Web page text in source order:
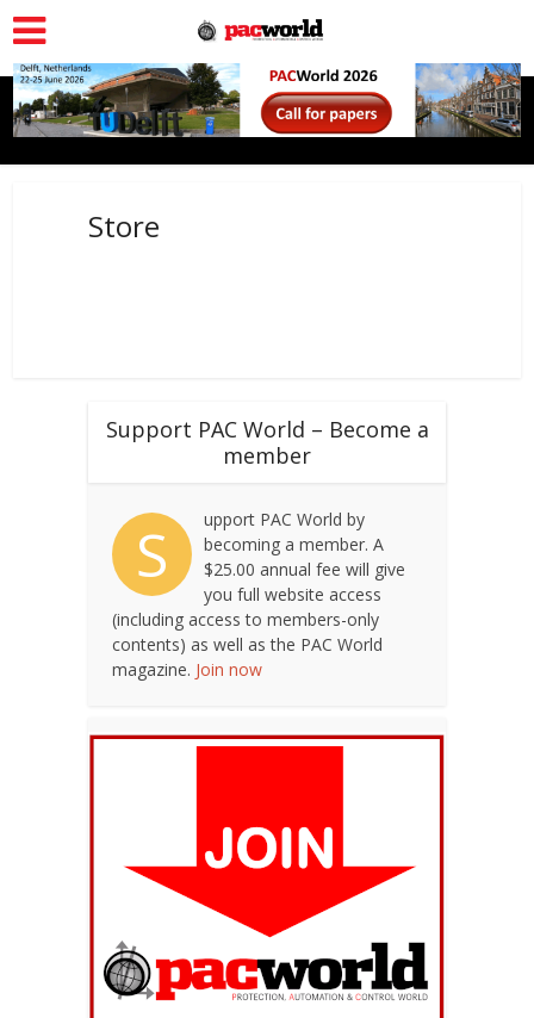
Store
Support PAC World – Become a
member
S
upport PAC World by
becoming a member. A
$25.00 annual fee will give
you full website access
(including access to members-only
contents) as well as the PAC World
magazine. Join now